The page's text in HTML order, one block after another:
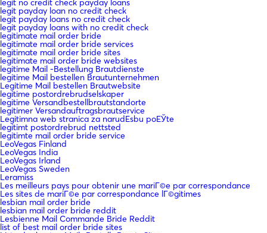
legit no credit check payday loans
legit payday loan no credit check
legit payday loans no credit check
legit payday loans with no credit check
legitimate mail order bride
legitimate mail order bride services
legitimate mail order bride sites
legitimate mail order bride websites
legitime Mail -Bestellung Brautdienste
legitime Mail bestellen Brautunternehmen
Legitime Mail bestellen Brautwebsite
legitime postordrebrudselskaper
legitime Versandbestellbrautstandorte
legitimer Versandauftragsbrautservice
Legitimna web stranica za narudЕѕbu poЕЎte
legitimt postordrebrud nettsted
legitimte mail order bride service
LeoVegas Finland
LeoVegas India
LeoVegas Irland
LeoVegas Sweden
Leramiss
Les meilleurs pays pour obtenir une mariГ©e par correspondance
Les sites de mariГ©e par correspondance lГ©gitimes
lesbian mail order bride
lesbian mail order bride reddit
Lesbienne Mail Commande Bride Reddit
list of best mail order bride sites